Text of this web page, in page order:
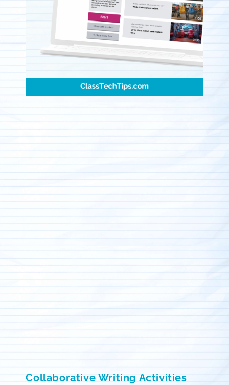
Collaborative Writing Activities